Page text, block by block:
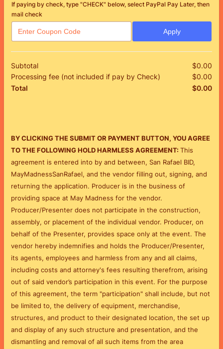
If paying by check, type "CHECK" below, select PayPal Pay Later, then
mail check
Apply
Subtotal $0.00
Processing fee (not included if pay by Check)
$0.00
Total
$0.00
BY CLICKING THE SUBMIT OR PAYMENT BUTTON, YOU AGREE
TO THE FOLLOWING HOLD HARMLESS AGREEMENT: This
agreement is entered into by and between, San Rafael BID,
MayMadnessSanRafael, and the vendor filling out, signing, and
returning the application. Producer is in the business of
providing space at May Madness for the vendor.
Producer/Presenter does not participate in the construction,
assembly, or placement of the individual vendor. Producer, on
behalf of the Presenter, provides space only at the event. The
vendor hereby indemnifies and holds the Producer/Presenter,
its agents, employees and harmless from any and all claims,
including costs and attorney's fees resulting therefrom, arising
out of said vendor’s participation in this event. For the purpose
of this agreement, the term "participation" shall include, but not
be limited to, the delivery of equipment, merchandise,
structures, and product to their designated location, the set up
and display of any such structure and presentation, and the
dismantling and removal of all such items from the area